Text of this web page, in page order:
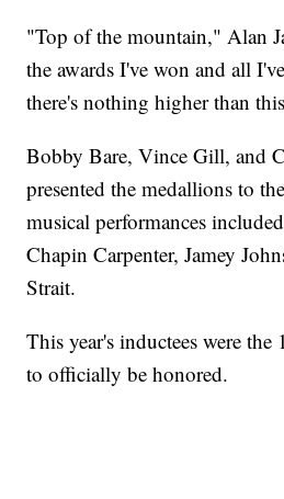
"Top of the mountain," Alan
the awards I've won and all
there's nothing higher than
Bobby Bare, Vince Gill, and
presented the medallions to
musical performances
Chapin Carpenter, Jamey
Strait.
This year's inductees were
to officially be honored.